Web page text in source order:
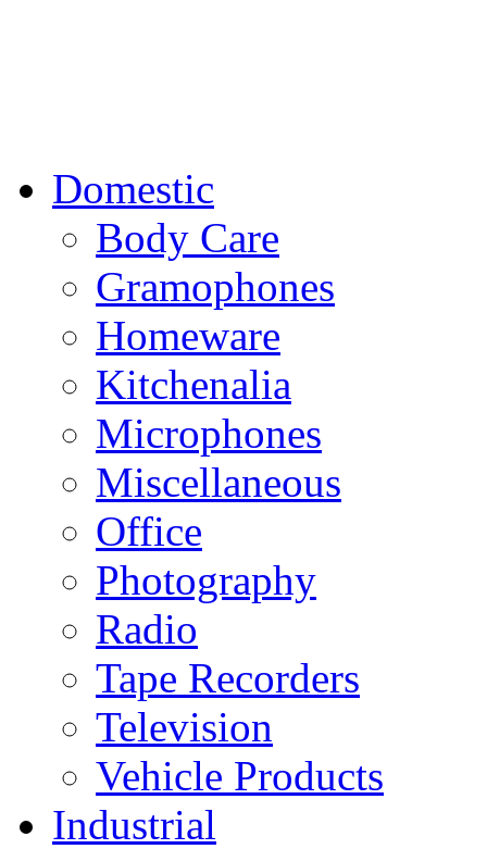
Domestic
Body Care
Gramophones
Homeware
Kitchenalia
Microphones
Miscellaneous
Office
Photography
Radio
Tape Recorders
Television
Vehicle Products
Industrial